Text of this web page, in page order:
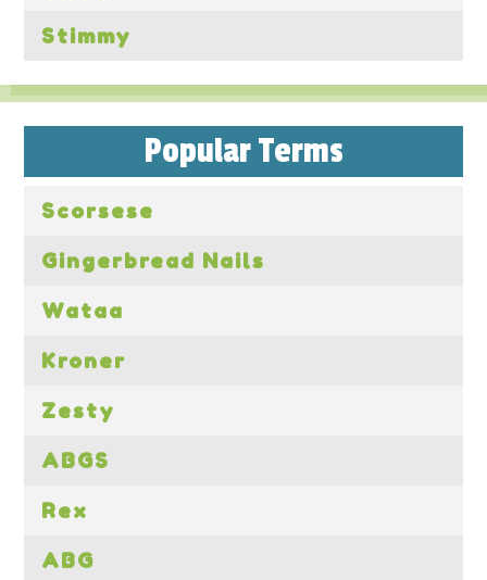
Stimmy
Popular Terms
Scorsese
Gingerbread Nails
Wataa
Kroner
Zesty
ABGS
Rex
ABG